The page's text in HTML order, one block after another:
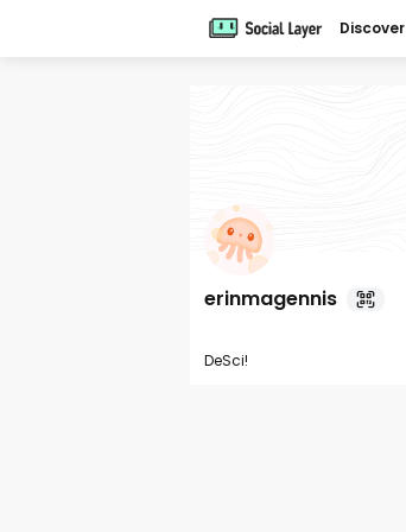
Discover
erinmagennis
DeSci!